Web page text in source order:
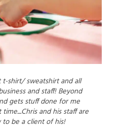
shirt/ sweatshirt and all
and staff! Beyond
gets stuff done for me
and his staff are
be a client of his!